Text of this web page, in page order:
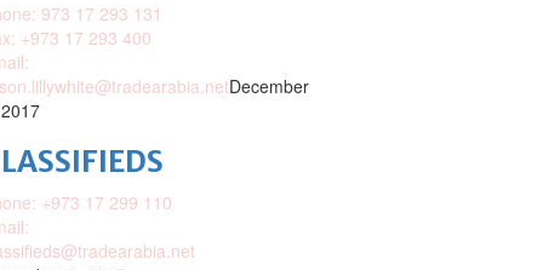
973 17 293 131
+973 17 293 400
December
+973 17 299 110